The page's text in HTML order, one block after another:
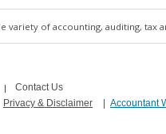
variety of accounting, auditing, tax
Contact Us
Privacy & Disclaimer Accountant